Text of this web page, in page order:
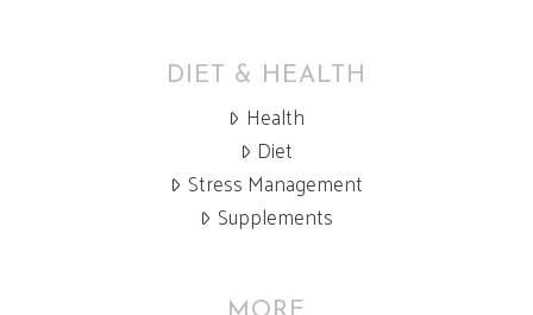
DIET & HEALTH
Health
Diet
Stress Management
Supplements